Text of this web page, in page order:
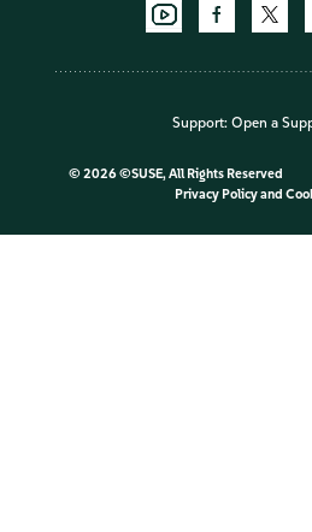
Support: Open a
© 2026 ©SUSE, All Rights Reserved
Privacy Policyand